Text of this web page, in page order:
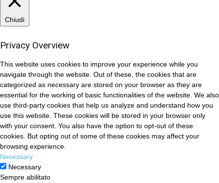
Chiudi
Privacy Overview
This website uses cookies to improve your experience while you
navigate through the website. Out of these, the cookies that are
categorized as necessary are stored on your browser as they are
essential for the working of basic functionalities of the website. We also
use third-party cookies that help us analyze and understand how you
use this website. These cookies will be stored in your browser only
with your consent. You also have the option to opt-out of these
cookies. But opting out of some of these cookies may affect your
browsing experience.
Necessary
Necessary
Sempre abilitato